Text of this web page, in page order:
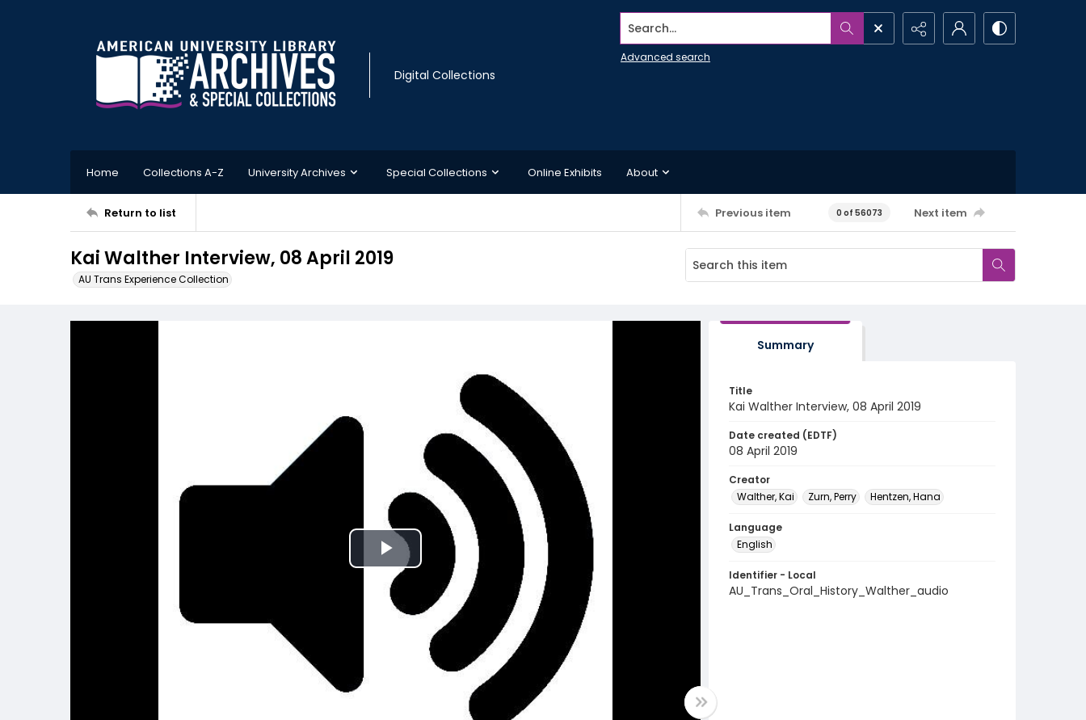
Digital Collections
Search...
Advanced search
Home Collections A-Z University Archives Special Collections Online Exhibits About
Return to list Previous item 0 of 56073 Next item
Kai Walther Interview, 08 April 2019
AU Trans Experience Collection
Play
Video
Summary
Title
Kai Walther Interview, 08 April 2019
Date created (EDTF)
08 April 2019
Creator
Walther, Kai
Zurn, Perry Hentzen, Hana
Language
English
Identifier - Local
AU_Trans_Oral_History_Walther_audio